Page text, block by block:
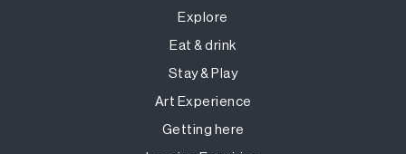
Explore
Eat & drink
Stay & Play
Art Experience
Getting here